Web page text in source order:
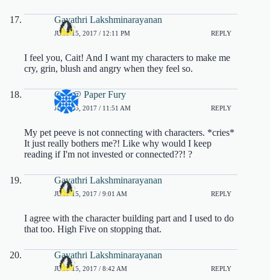
Gayathri Lakshminarayanan
JULY 15, 2017 / 12:11 PM REPLY
I feel you, Cait! And I want my characters to make me
cry, grin, blush and angry when they feel so.
Cait @ Paper Fury
JULY 15, 2017 / 11:51 AM REPLY
My pet peeve is not connecting with characters. *cries*
It just really bothers me?! Like why would I keep
reading if I'm not invested or connected??! ?
Gayathri Lakshminarayanan
JULY 15, 2017 / 9:01 AM REPLY
I agree with the character building part and I used to do
that too. High Five on stopping that.
Gayathri Lakshminarayanan
JULY 15, 2017 / 8:42 AM REPLY